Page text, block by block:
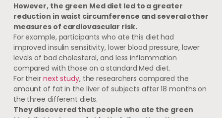
However, the green Med diet led to a greater
reduction in waist circumference and several other
measures of cardiovascular risk.
For example, participants who ate this diet had
improved insulin sensitivity, lower blood pressure, lower
levels of bad cholesterol, and less inflammation
compared with those on a standard Med diet.
For their next study, the researchers compared the
amount of fat in the liver of subjects after 18 months on
the three different diets.
They discovered that people who ate the green